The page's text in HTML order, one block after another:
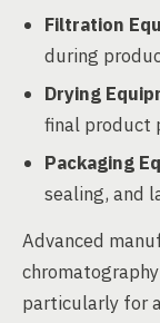
Filtration
during
Drying
final product
Packaging
sealing, and
Advanced
particularly for